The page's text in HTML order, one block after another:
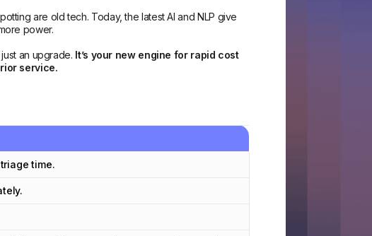
are old tech. Today, the latest AI and NLP give
power.
an upgrade. It’s your new engine for rapid cost
service.
time.